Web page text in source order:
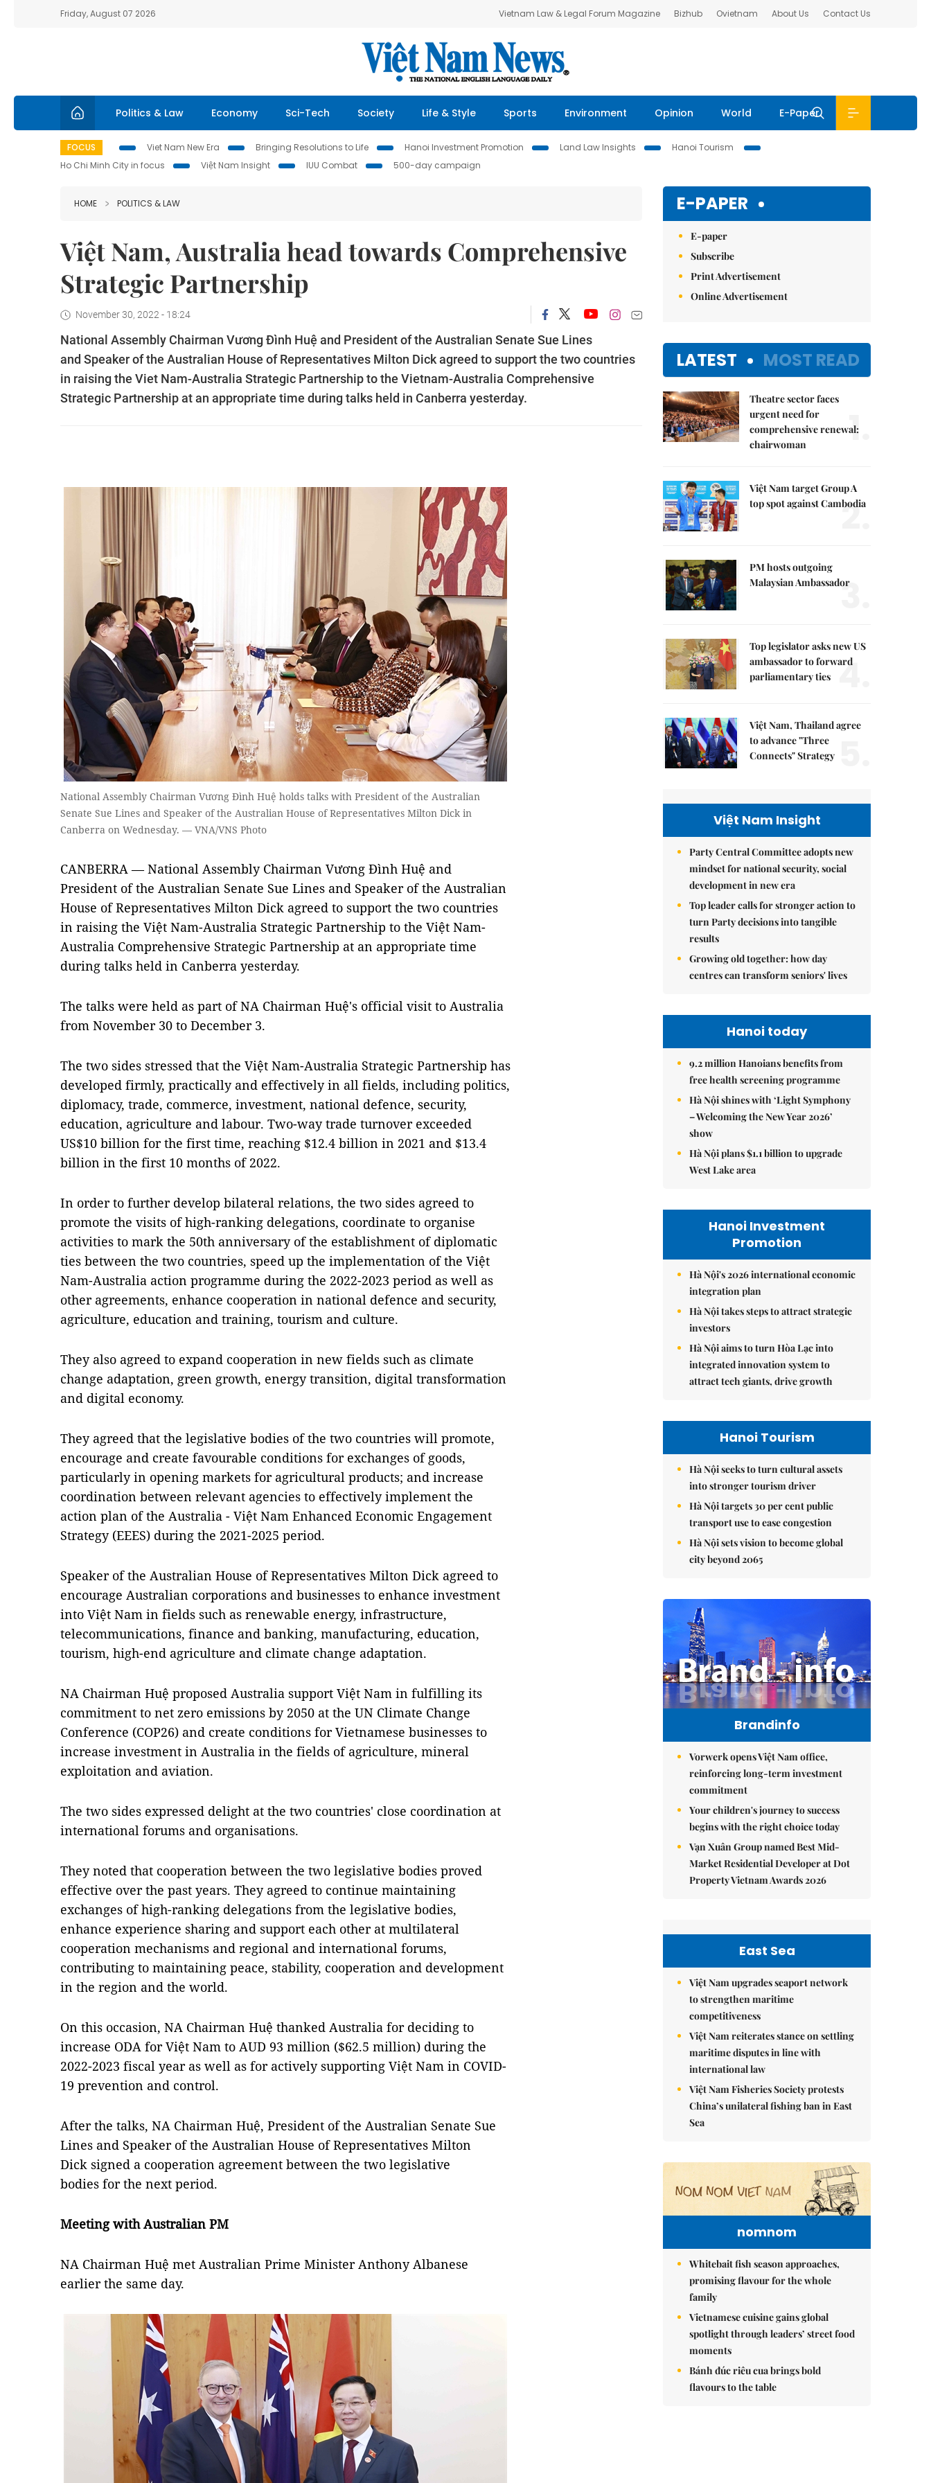
Friday, August 07 2026 Vietnam Law & Legal Forum Magazine Bizhub Ovietnam About Us Contact Us
Politics & Law Economy Sci-Tech Society Life & Style Sports Environment Opinion World E-Paper
FOCUS Viet Nam New Era Bringing Resolutions to Life Hanoi Investment Promotion Land Law Insights
Hanoi Tourism
Ho Chi Minh City in focus
Việt Nam Insight IUU Combat 500-day campaign
HOME POLITICS & LAW
Việt Nam, Australia head towards Comprehensive
Strategic Partnership
November 30, 2022 - 18:24
National Assembly Chairman Vương Đình Huệ and President of the Australian Senate Sue Lines
and Speaker of the Australian House of Representatives Milton Dick agreed to support the two countries
in raising the Viet Nam-Australia Strategic Partnership to the Vietnam-Australia Comprehensive
Strategic Partnership at an appropriate time during talks held in Canberra yesterday.
National Assembly Chairman Vương Đình Huệ holds talks with President of the Australian
Senate Sue Lines and Speaker of the Australian House of Representatives Milton Dick in
Canberra on Wednesday. — VNA/VNS Photo
CANBERRA — National Assembly Chairman Vương Đình Huệ and
President of the Australian Senate Sue Lines and Speaker of the Australian
House of Representatives Milton Dick agreed to support the two countries
in raising the Việt Nam-Australia Strategic Partnership to the Việt Nam-
Australia Comprehensive Strategic Partnership at an appropriate time
during talks held in Canberra yesterday.
The talks were held as part of NA Chairman Huệ's official visit to Australia
from November 30 to December 3.
The two sides stressed that the Việt Nam-Australia Strategic Partnership has
developed firmly, practically and effectively in all fields, including politics,
diplomacy, trade, commerce, investment, national defence, security,
education, agriculture and labour. Two-way trade turnover exceeded
US$10 billion for the first time, reaching $12.4 billion in 2021 and $13.4
billion in the first 10 months of 2022.
In order to further develop bilateral relations, the two sides agreed to
promote the visits of high-ranking delegations, coordinate to organise
activities to mark the 50th anniversary of the establishment of diplomatic
ties between the two countries, speed up the implementation of the Việt
Nam-Australia action programme during the 2022-2023 period as well as
other agreements, enhance cooperation in national defence and security,
agriculture, education and training, tourism and culture.
They also agreed to expand cooperation in new fields such as climate
change adaptation, green growth, energy transition, digital transformation
and digital economy.
They agreed that the legislative bodies of the two countries will promote,
encourage and create favourable conditions for exchanges of goods,
particularly in opening markets for agricultural products; and increase
coordination between relevant agencies to effectively implement the
action plan of the Australia - Việt Nam Enhanced Economic Engagement
Strategy (EEES) during the 2021-2025 period.
Speaker of the Australian House of Representatives Milton Dick agreed to
encourage Australian corporations and businesses to enhance investment
into Việt Nam in fields such as renewable energy, infrastructure,
telecommunications, finance and banking, manufacturing, education,
tourism, high-end agriculture and climate change adaptation.
NA Chairman Huệ proposed Australia support Việt Nam in fulfilling its
commitment to net zero emissions by 2050 at the UN Climate Change
Conference (COP26) and create conditions for Vietnamese businesses to
increase investment in Australia in the fields of agriculture, mineral
exploitation and aviation.
The two sides expressed delight at the two countries' close coordination at
international forums and organisations.
They noted that cooperation between the two legislative bodies proved
effective over the past years. They agreed to continue maintaining
exchanges of high-ranking delegations from the legislative bodies,
enhance experience sharing and support each other at multilateral
cooperation mechanisms and regional and international forums,
contributing to maintaining peace, stability, cooperation and development
in the region and the world.
On this occasion, NA Chairman Huệ thanked Australia for deciding to
increase ODA for Việt Nam to AUD 93 million ($62.5 million) during the
2022-2023 fiscal year as well as for actively supporting Việt Nam in COVID-
19 prevention and control.
After the talks, NA Chairman Huệ, President of the Australian Senate Sue
Lines and Speaker of the Australian House of Representatives Milton
Dick signed a cooperation agreement between the two legislative
bodies for the next period.
Meeting with Australian PM
NA Chairman Huệ met Australian Prime Minister Anthony Albanese
earlier the same day.
E-PAPER
E-paper
Subscribe
Print Advertisement
Online Advertisement
LATEST MOST READ
Theatre sector faces
urgent need for
comprehensive renewal:
chairwoman
1.
Việt Nam target Group A
top spot against Cambodia
2.
PM hosts outgoing
Malaysian Ambassador
3.
Top legislator asks new US
ambassador to forward
parliamentary ties 4.
Việt Nam, Thailand agree
to advance "Three
Connects" Strategy
Việt Nam Insight
Party Central Committee adopts new
mindset for national security, social
development in new era
Top leader calls for stronger action to
turn Party decisions into tangible
results
Growing old together: how day
centres can transform seniors' lives
Hanoi today
9.2 million Hanoians benefits from
free health screening programme
Hà Nội shines with ‘Light Symphony
– Welcoming the New Year 2026’
show
Hà Nội plans $1.1 billion to upgrade
West Lake area
Hanoi Investment
Promotion
Hà Nội's 2026 international economic
integration plan
Hà Nội takes steps to attract strategic
investors
Hà Nội aims to turn Hòa Lạc into
integrated innovation system to
attract tech giants, drive growth
Hanoi Tourism
Hà Nội seeks to turn cultural assets
into stronger tourism driver
Hà Nội targets 30 per cent public
transport use to ease congestion
Hà Nội sets vision to become global
city beyond 2065
Brandinfo
Vorwerk opens Việt Nam office,
reinforcing long-term investment
commitment
Your children's journey to success
begins with the right choice today
Vạn Xuân Group named Best Mid-
Market Residential Developer at Dot
Property Vietnam Awards 2026
East Sea
Việt Nam upgrades seaport network
to strengthen maritime
competitiveness
Việt Nam reiterates stance on settling
maritime disputes in line with
international law
Việt Nam Fisheries Society protests
China’s unilateral fishing ban in East
Sea
nomnom
Whitebait fish season approaches,
promising flavour for the whole
family
Vietnamese cuisine gains global
spotlight through leaders’ street food
moments
Bánh đúc riêu cua brings bold
flavours to the table